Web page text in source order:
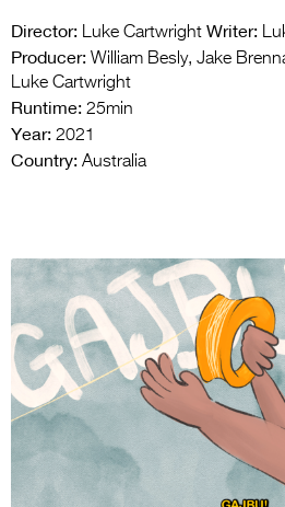
Director: Luke Cartwright Writer:
Producer: William Besly, Jake
Luke Cartwright
Runtime: 25min
Year: 2021
Country: Australia